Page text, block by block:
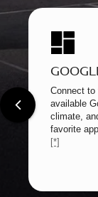
Connect to
available
climate,
favorite
[*]